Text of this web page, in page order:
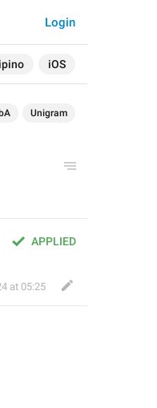
iOS
Login
Unigram
APPLIED
at 05:25